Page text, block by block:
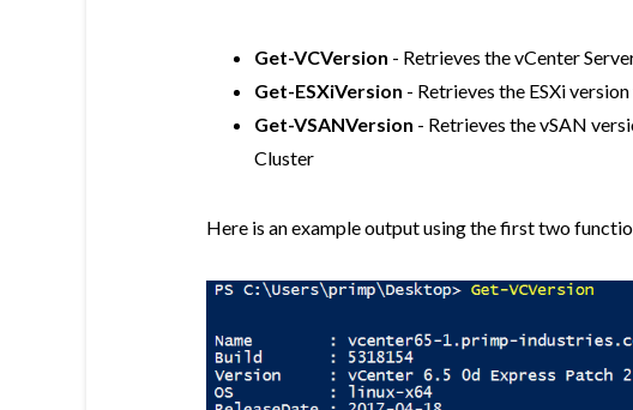
Get-VCVersion - Retrieves the vCenter
Get-ESXiVersion - Retrieves the ESXi
Get-VSANVersion - Retrieves the vSAN
Cluster
Here is an example output using the first two